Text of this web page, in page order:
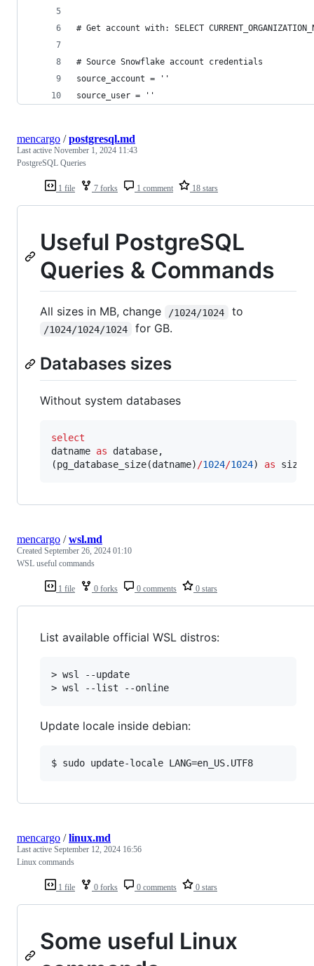
# Get account with: SELECT
# Source Snowflake account credentials
source_account = ''
source_user = ''
1 file 7 forks 1 comment 18 stars
mencargo /postgresql.md
Last active November 1, 2024 11:43
PostgreSQL Queries
Useful PostgreSQL
Queries & Commands
All sizes in MB, change /1024/1024 to
/1024/1024/1024 for GB.
Databases sizes
Without system databases
select
datname as database,
(pg_database_size(datname) /1024/1024) as size
1 file 0 forks 0 comments 0 stars
mencargo /wsl.md
Created September 26, 2024 01:10
WSL useful commands
List available official WSL distros:
> wsl --update
Update locale inside debian:
1 file 0 forks 0 comments 0 stars
mencargo /linux.md
Last active September 12, 2024 16:56
Linux commands
Some useful Linux